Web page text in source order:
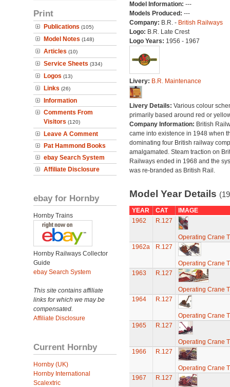
Print
Publications (105)
Model Notes (148)
Articles (10)
Service Sheets (334)
Logos (13)
Links (26)
Information
Comments From
Visitors (120)
Leave A Comment
Pat Hammond Books
ebay Search System
Affiliate Disclosure
ebay for Hornby
Hornby Trains
Hornby Railways Collector
Guide
ebay Search System
This site contains affiliate
links for which we may be
compensated.
Affiliate Disclosure
Current Hornby
Hornby (UK)
Hornby International
Scalextric
Model Information: ---
Models Produced: ---
Company: B.R. - British Railways
Logo: B.R. Late Crest
Logo Years: 1956 - 1967
Livery: B.R. Maintenance
Livery Details: Various colour
primarily based around red or
Company Information: British
came into existence in 1948 when
dominating four British railway
amalgamated. Steam traction on
Railways ended in 1968 and the
was re-branded as British Rail.
Model Year Details
YEAR CAT
IMAGE
1962
R.127
Operating Crane
1962a
R.127
Operating Crane
1963
R.127
Operating Crane
1964
R.127
Operating Crane
1965
R.127
Operating Crane
1966
R.127
Operating Crane
1967
R.127